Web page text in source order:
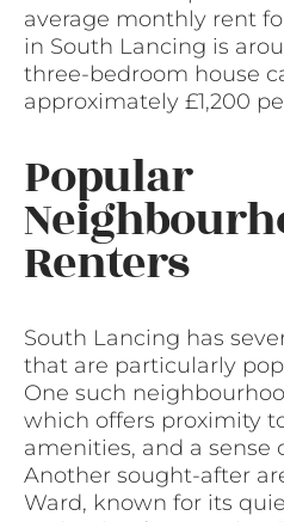
average monthly rent
in South Lancing is
three-bedroom house
approximately £1,200
Popular
Renters
South Lancing has
that are particularly
One such
which offers proximity
amenities, and a sense
Another sought-after
Ward, known for its